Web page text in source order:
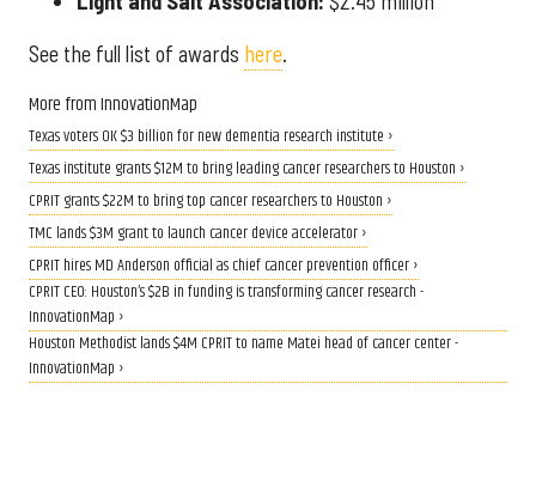
See the full list of awards here.
More from InnovationMap
Texas voters OK $3 billion for new dementia research institute ›
Texas institute grants $12M to bring leading cancer researchers to Houston ›
CPRIT grants $22M to bring top cancer researchers to Houston ›
TMC lands $3M grant to launch cancer device accelerator ›
CPRIT hires MD Anderson official as chief cancer prevention officer ›
CPRIT CEO: Houston’s $2B in funding is transforming cancer research -
InnovationMap ›
Houston Methodist lands $4M CPRIT to name Matei head of cancer center -
InnovationMap ›